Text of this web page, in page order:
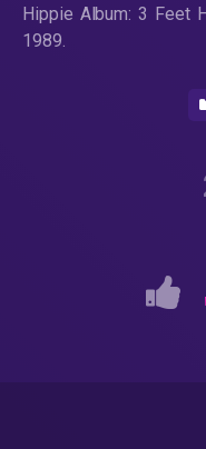
Hippie Album: 3 Feet
1989.